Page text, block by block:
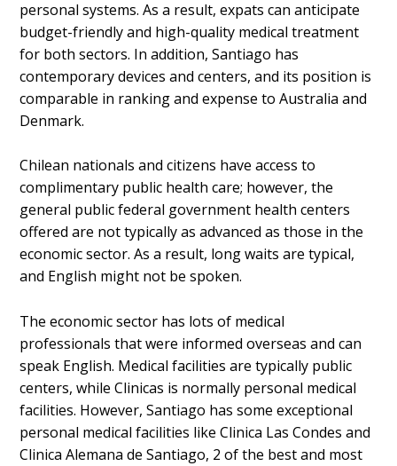
personal systems. As a result, expats can anticipate
budget-friendly and high-quality medical treatment
for both sectors. In addition, Santiago has
contemporary devices and centers, and its position is
comparable in ranking and expense to Australia and
Denmark.
Chilean nationals and citizens have access to
complimentary public health care; however, the
general public federal government health centers
offered are not typically as advanced as those in the
economic sector. As a result, long waits are typical,
and English might not be spoken.
The economic sector has lots of medical
professionals that were informed overseas and can
speak English. Medical facilities are typically public
centers, while Clinicas is normally personal medical
facilities. However, Santiago has some exceptional
personal medical facilities like Clinica Las Condes and
Clinica Alemana de Santiago, 2 of the best and most